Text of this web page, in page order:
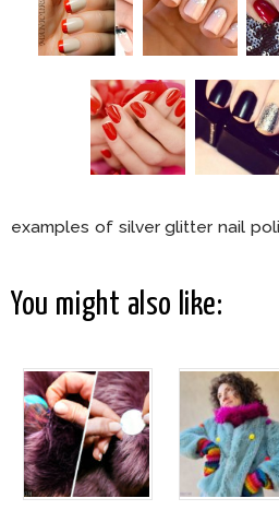
examples of silver glitter nail
You might also like: